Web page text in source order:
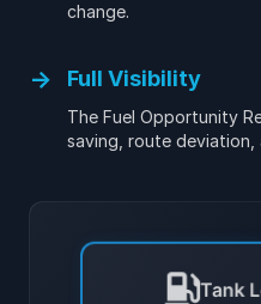
change.
→ Full Visibility
The Fuel Opportunity
saving, route deviation,
Tank